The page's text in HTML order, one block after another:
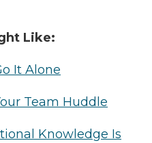
Like:
It Alone
Team Huddle
Knowledge Is